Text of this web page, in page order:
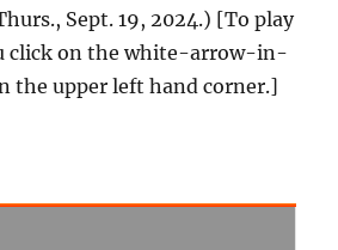
Sept. 19, 2024.) [To play
click on the white-arrow-in-
the upper left hand corner.]